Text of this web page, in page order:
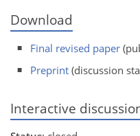
Download
Final revised paper
Preprint (discussion
Interactive